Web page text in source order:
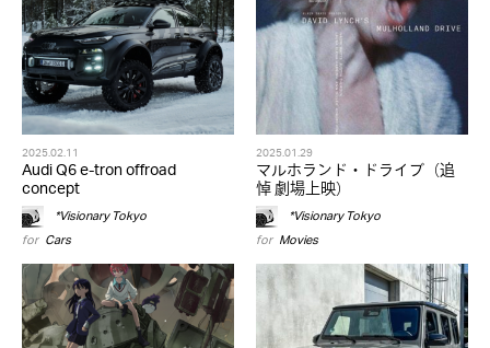
2025.02.11
Audi Q6 e-tron offroad
concept
*Visionary Tokyo
for Cars
2025.01.29
マルホランド・ドライブ（追
悼 劇場上映）
*Visionary Tokyo
for Movies